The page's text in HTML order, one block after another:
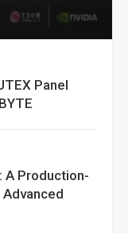
Panel
A Production-